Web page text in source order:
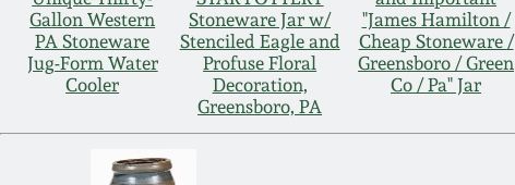
Gallon Western
PA Stoneware
Jug-Form Water
Cooler
Stoneware Jar w/
Stenciled Eagle and
Profuse Floral
Decoration,
Greensboro, PA
"James Hamilton /
Cheap Stoneware /
Greensboro / Green
Co / Pa" Jar